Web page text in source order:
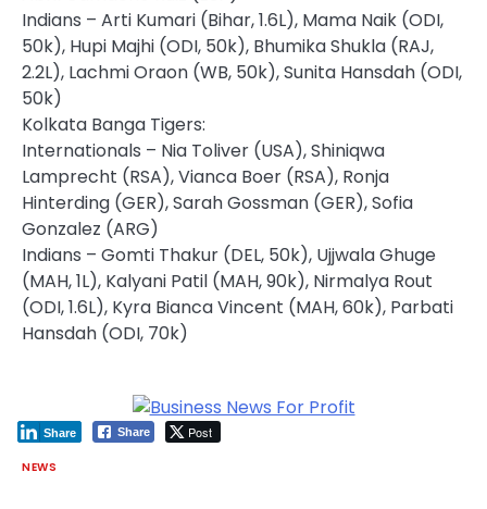
Indians – Arti Kumari (Bihar, 1.6L), Mama Naik (ODI,
50k), Hupi Majhi (ODI, 50k), Bhumika Shukla (RAJ,
2.2L), Lachmi Oraon (WB, 50k), Sunita Hansdah (ODI,
50k)
Kolkata Banga Tigers:
Internationals – Nia Toliver (USA), Shiniqwa
Lamprecht (RSA), Vianca Boer (RSA), Ronja
Hinterding (GER), Sarah Gossman (GER), Sofia
Gonzalez (ARG)
Indians – Gomti Thakur (DEL, 50k), Ujjwala Ghuge
(MAH, 1L), Kalyani Patil (MAH, 90k), Nirmalya Rout
(ODI, 1.6L), Kyra Bianca Vincent (MAH, 60k), Parbati
Hansdah (ODI, 70k)
Share Post
Share
NEWS